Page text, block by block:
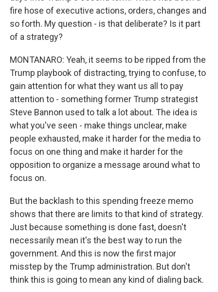
fire hose of executive actions, orders, changes and
so forth. My question - is that deliberate? Is it part
of a strategy?
MONTANARO: Yeah, it seems to be ripped from the
Trump playbook of distracting, trying to confuse, to
gain attention for what they want us all to pay
attention to - something former Trump strategist
Steve Bannon used to talk a lot about. The idea is
what you've seen - make things unclear, make
people exhausted, make it harder for the media to
focus on one thing and make it harder for the
opposition to organize a message around what to
focus on.
But the backlash to this spending freeze memo
shows that there are limits to that kind of strategy.
Just because something is done fast, doesn't
necessarily mean it's the best way to run the
government. And this is now the first major
misstep by the Trump administration. But don't
think this is going to mean any kind of dialing back.